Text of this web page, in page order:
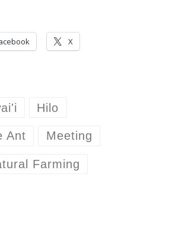
X
Hilo
Ant Meeting
Farming